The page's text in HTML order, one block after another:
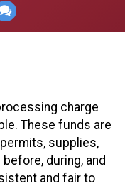
charge
These funds are
supplies,
during, and
and fair to